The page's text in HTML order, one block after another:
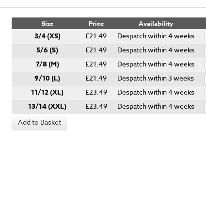
Size Price Availability
3/4 (XS) £21.49 Despatch within 4 weeks
5/6 (S) £21.49 Despatch within 4 weeks
7/8 (M) £21.49 Despatch within 4 weeks
9/10 (L) £21.49 Despatch within 3 weeks
11/12 (XL) £23.49 Despatch within 4 weeks
13/14 (XXL) £23.49
Despatch within 4 weeks
Add to Basket